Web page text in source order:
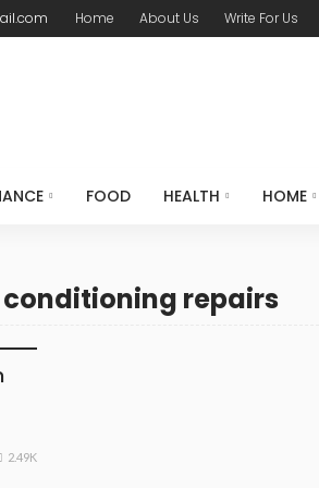
Home About Us Write For Us
FOOD HEALTH HOME
repairs
2.49K